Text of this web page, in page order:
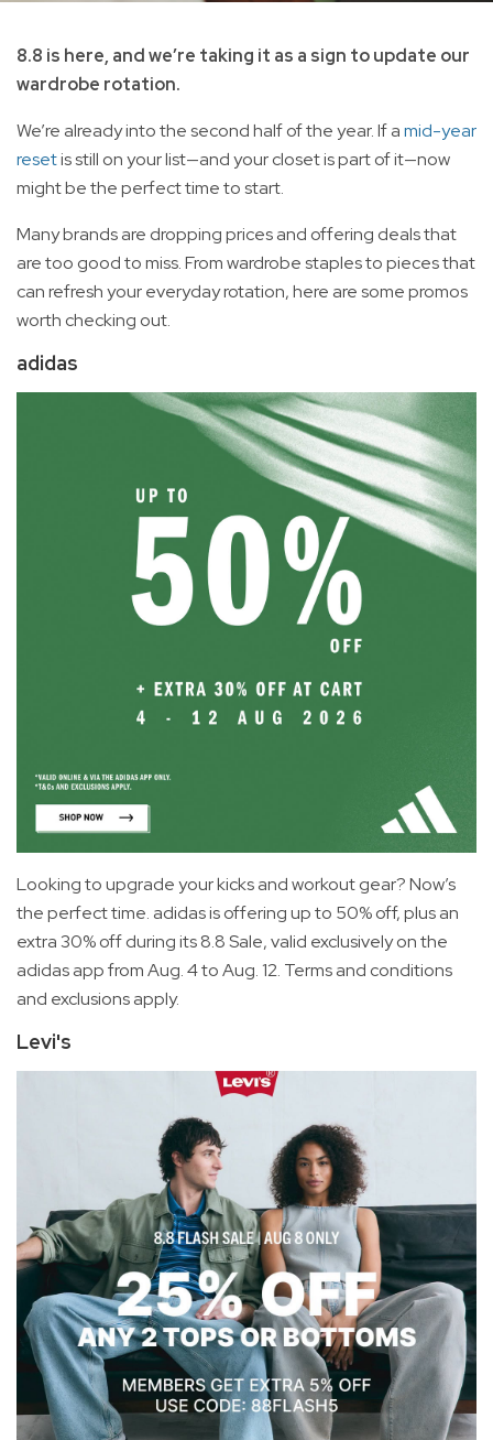
8.8 is here, and we’re taking it as a sign to update our
wardrobe rotation.
We’re already into the second half of the year. If amid-year
resetis still on your list—and your closet is part of it—now
might be the perfect time to start.
Many brands are dropping prices and offering deals that
are too good to miss. From wardrobe staples to pieces that
can refresh your everyday rotation, here are some promos
worth checking out.
adidas
Looking to upgrade your kicks and workout gear? Now’s
the perfect time. adidas is offering up to 50% off, plus an
extra 30% off during its 8.8 Sale, valid exclusively on the
adidas app from Aug. 4 to Aug. 12. Terms and conditions
and exclusions apply.
Levi's